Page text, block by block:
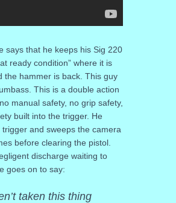
says that he keeps his Sig 220
ready condition” where it is
the hammer is back. This guy
This is a double action
manual safety, no grip safety,
built into the trigger. He
and sweeps the camera
before clearing the pistol.
discharge waiting to
goes on to say:
taken this thing